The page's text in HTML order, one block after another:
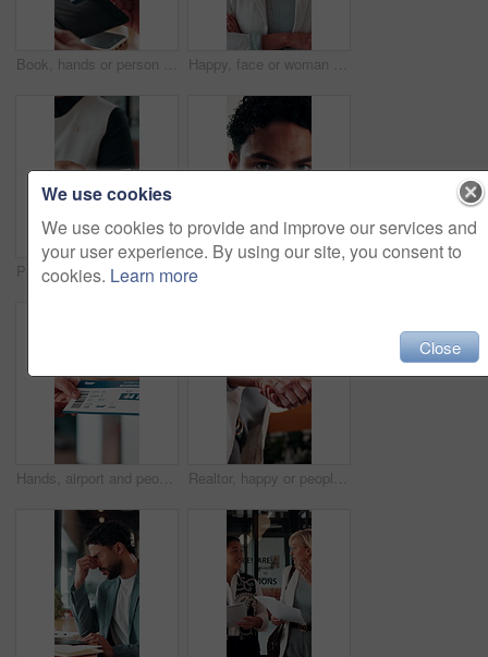
Book, hands or person with ticket at airport, check boarding pass or terminal gate for travel planning. Departure time, journey info or tourist with airline details for flight, holiday or immigration Happy, face or woman in firm with arms crossed, about us or ambition as investment advisor. Smile, portrait or mature finance consultant with confidence, profession or opportunity in risk management.
People, hands or payment with phone in restaurant, digital card or nfc checkout for easy transaction. Cashless system, customer or server with pos machine for electronic money transfer, mobile or tap
Hands, airport and people with ticket for travel, check in and international journey for immigration. Handover, airline and giving boarding pass for flight, business trip and exchange with bokeh Realtor, happy or people in office with handshake, intro or deal closed in agreement. Meeting, below or real estate agents with shaking hands, property exchange or success in investment negotiation.
We use cookies
We use cookies to provide and improve our services and
your user experience. By using our site, you consent to
cookies. Learn more
Close